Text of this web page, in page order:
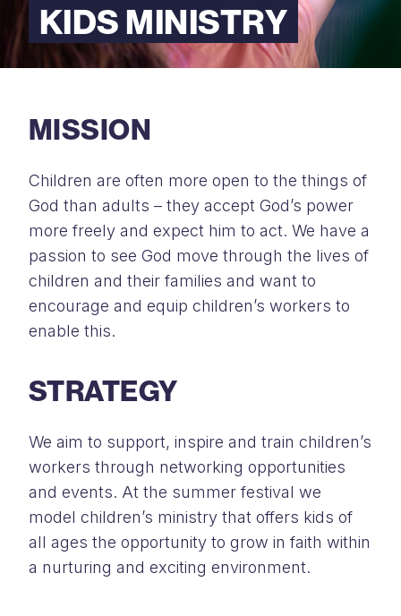
KIDS MINISTRY
MISSION
Children are often more open to the things of
God than adults – they accept God’s power
more freely and expect him to act. We have a
passion to see God move through the lives of
children and their families and want to
encourage and equip children’s workers to
enable this.
STRATEGY
We aim to support, inspire and train children’s
workers through networking opportunities
and events. At the summer festival we
model children’s ministry that offers kids of
all ages the opportunity to grow in faith within
a nurturing and exciting environment.